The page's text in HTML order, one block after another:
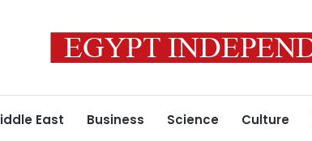
East Business Science Culture